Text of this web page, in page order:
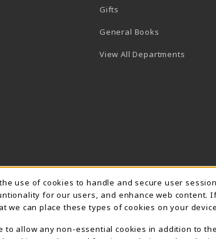
TAB) Gifts
General Books
View All Departments
Notification
use of cookies to handle and secure user
for our users, and enhance web content.
we can place these types of cookies on your
to allow any non-essential cookies in addition to